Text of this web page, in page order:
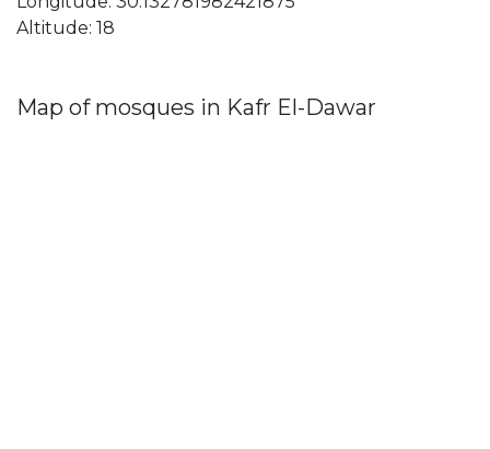
Altitude: 18
Map of mosques in Kafr El-Dawar